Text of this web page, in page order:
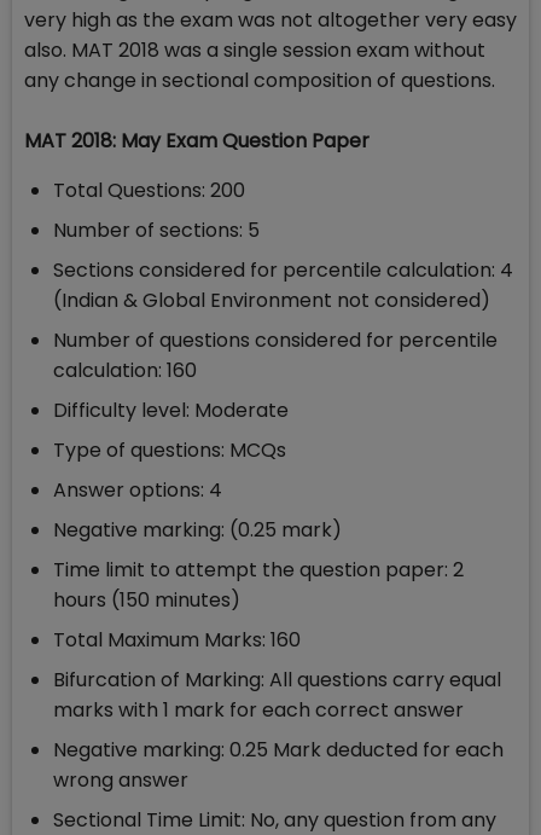
very high as the exam was not altogether very easy
also. MAT 2018 was a single session exam without
any change in sectional composition of questions.
MAT 2018: May Exam Question Paper
Total Questions: 200
Number of sections: 5
Sections considered for percentile calculation: 4
(Indian & Global Environment not considered)
Number of questions considered for percentile
calculation: 160
Difficulty level: Moderate
Type of questions: MCQs
Answer options: 4
Negative marking: (0.25 mark)
Time limit to attempt the question paper: 2
hours (150 minutes)
Total Maximum Marks: 160
Bifurcation of Marking: All questions carry equal
marks with 1 mark for each correct answer
Negative marking: 0.25 Mark deducted for each
wrong answer
Sectional Time Limit: No, any question from any